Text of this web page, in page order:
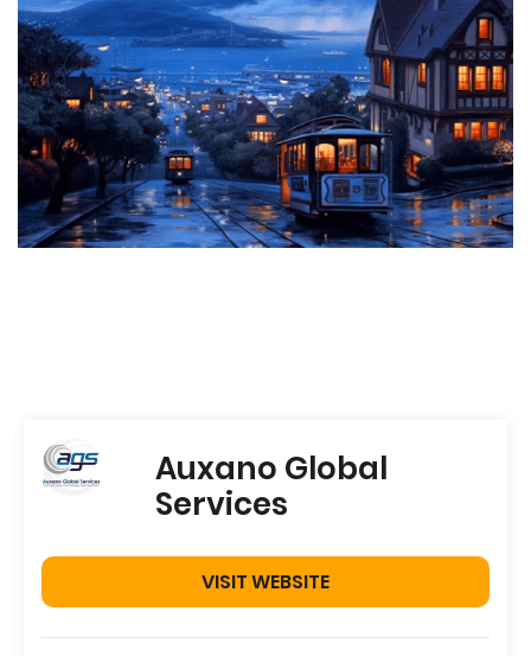
Auxano Global
Services
VISIT WEBSITE